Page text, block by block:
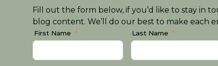
Fill out the form below, if you’d like to stay in
blog content. We’ll do our best to make each
First Name Last Name